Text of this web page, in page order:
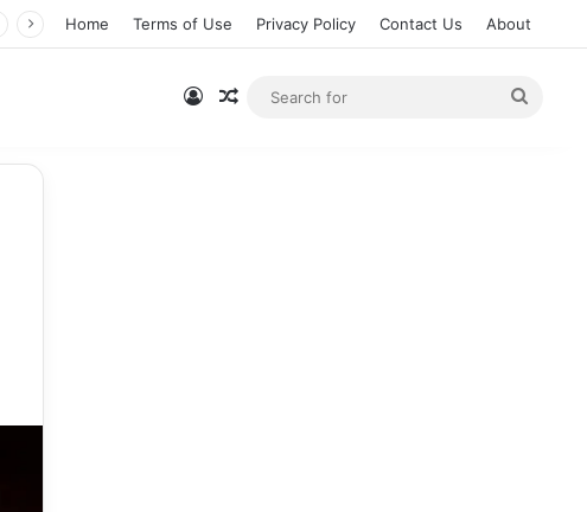
Home Terms of Use Privacy Policy Contact Us About
Log InRandom Article